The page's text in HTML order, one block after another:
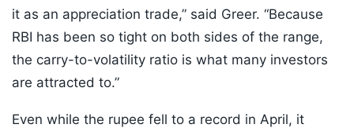
it as an appreciation trade,” said Greer. “Because
RBI has been so tight on both sides of the range,
the carry-to-volatility ratio is what many investors
are attracted to.”
Even while the rupee fell to a record in April, it